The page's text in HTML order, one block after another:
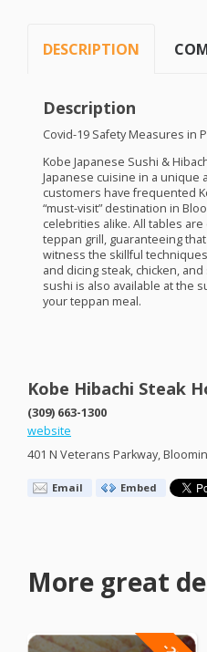
DESCRIPTION
Description
Covid-19 Safety Measures in
Kobe Japanese Sushi &
Japanese cuisine in a unique
customers have frequented
“must-visit” destination in
celebrities alike. All tables
teppan grill, guaranteeing
witness the skillful
and dicing steak, chicken,
sushi is also available at the
your teppan meal.
Kobe Hibachi Steak
(309) 663-1300
website
401 N Veterans Parkway,
Email Embed
More great